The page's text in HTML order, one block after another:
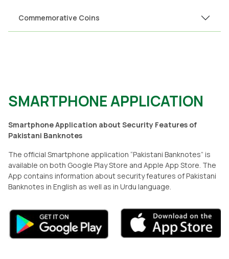
Commemorative Coins
SMARTPHONE APPLICATION
Smartphone Application about Security Features of
Pakistani Banknotes
The official Smartphone application “Pakistani Banknotes” is
available on both Google Play Store and Apple App Store. The
App contains information about security features of Pakistani
Banknotes in English as well as in Urdu language.